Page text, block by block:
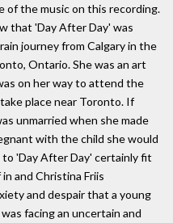
of the music on this recording.
that 'Day After Day' was
journey from Calgary in the
Ontario. She was an art
on her way to attend the
place near Toronto. If
unmarried when she made
with the child she would
'Day After Day' certainly fit
and Christina Friis
and despair that a young
facing an uncertain and